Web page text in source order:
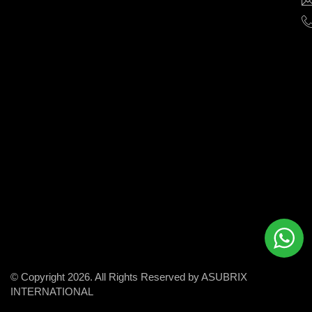
© Copyright 2026. All Rights Reserved by ASUBRIX
INTERNATIONAL